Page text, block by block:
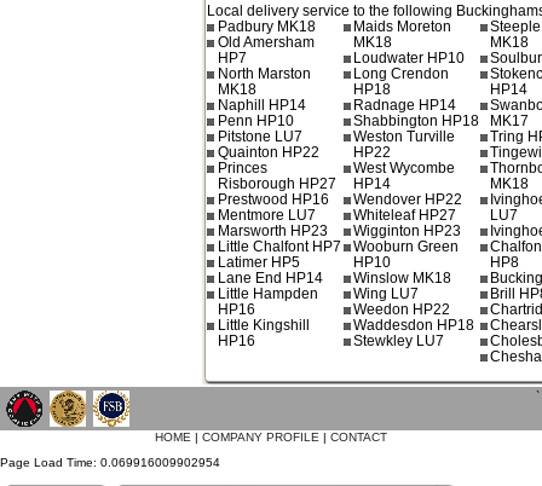
Local delivery service to the following
Padbury MK18
Old Amersham
HP7
North Marston
MK18
Naphill HP14
Penn HP10
Pitstone LU7
Quainton HP22
Princes
Risborough HP27
Prestwood HP16
Mentmore LU7
Marsworth HP23
Little Chalfont HP7
Latimer HP5
Lane End HP14
Little Hampden
HP16
Little Kingshill
HP16
Maids Moreton
MK18
Loudwater HP10
Long Crendon
HP18
Radnage HP14
Shabbington HP18
Weston Turville
HP22
West Wycombe
HP14
Wendover HP22
Whiteleaf HP27
Wigginton HP23
Wooburn Green
HP10
Winslow MK18
Wing LU7
Weedon HP22
Waddesdon HP18
Stewkley LU7
MK18
HP14
MK17
Tring
MK18
LU7
HP8
Brill
`
HOME | COMPANY PROFILE | CONTACT
Page Load Time: 0.069916009902954